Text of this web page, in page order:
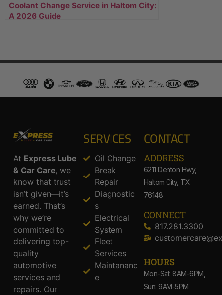
Coolant Change Service in Haltom City:
A 2026 Guide
At Express Lube
& Car Care, we
know that trust
isn’t given—it’s
earned. That’s
why we’re
committed to
delivering top-
quality
automotive
services and
repairs. Our
SERVICES
Oil Change
Break
Repair
Diagnostic
s
Electrical
System
Fleet
Services
Maintananc
e
CONTACT
ADDRESS​
6211 Denton Hwy,
Haltom City, TX
76148
CONNECT
817.281.3300
HOURS
Mon-Sat: 8AM-6PM,
Sun: 9AM-5PM